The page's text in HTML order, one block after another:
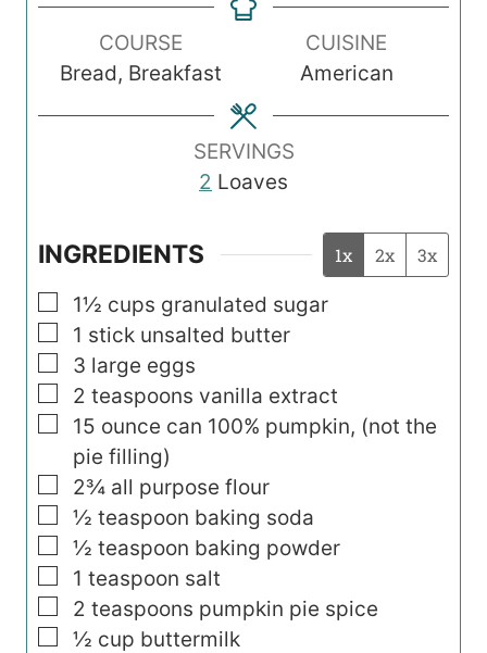
n
u
t
n
u
t
COURSE
Bread, Breakfast
CUISINE
American
SERVINGS
2 Loaves
INGREDIENTS 1x 2x 3x
▢
1½ cups granulated sugar
▢
1 stick unsalted butter
▢
3 large eggs
▢
2 teaspoons vanilla extract
▢
15 ounce can 100% pumpkin, (not the
pie filling)
▢
2¾ all purpose flour
▢
½ teaspoon baking soda
▢
½ teaspoon baking powder
▢
1 teaspoon salt
▢
2 teaspoons pumpkin pie spice
▢
½ cup buttermilk